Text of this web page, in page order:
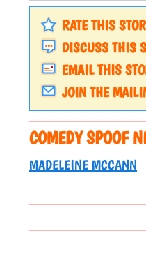
RATE THIS
DISCUSS THIS
EMAIL THIS
JOIN THE
COMEDY SPOOF
MADELEINE MCCANN